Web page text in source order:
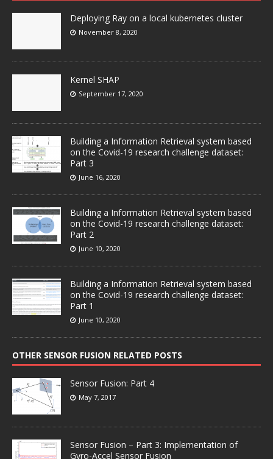
Deploying Ray on a local kubernetes cluster
November 8, 2020
Kernel SHAP
September 17, 2020
Building a Information Retrieval system based
on the Covid-19 research challenge dataset:
Part 3
June 16, 2020
Building a Information Retrieval system based
on the Covid-19 research challenge dataset:
Part 2
June 10, 2020
Building a Information Retrieval system based
on the Covid-19 research challenge dataset:
Part 1
June 10, 2020
OTHER SENSOR FUSION RELATED POSTS
Sensor Fusion: Part 4
May 7, 2017
Sensor Fusion – Part 3: Implementation of
Gyro-Accel Sensor Fusion